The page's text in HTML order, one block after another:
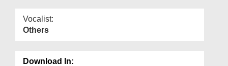
Vocalist:
Others
Download In: